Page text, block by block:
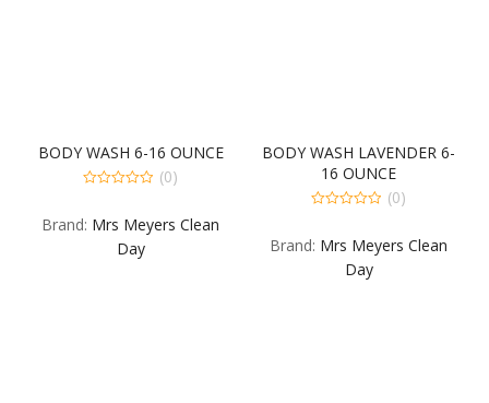
BODY WASH 6-16 OUNCE
of
(0)
Brand: Mrs Meyers Clean
Day
BODY WASH LAVENDER 6-
16 OUNCE
of
(0)
Brand: Mrs Meyers Clean
Day